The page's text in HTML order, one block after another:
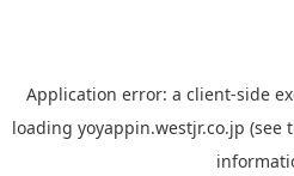
Application error: a client-side
loading yoyappin.westjr.co.jp (see